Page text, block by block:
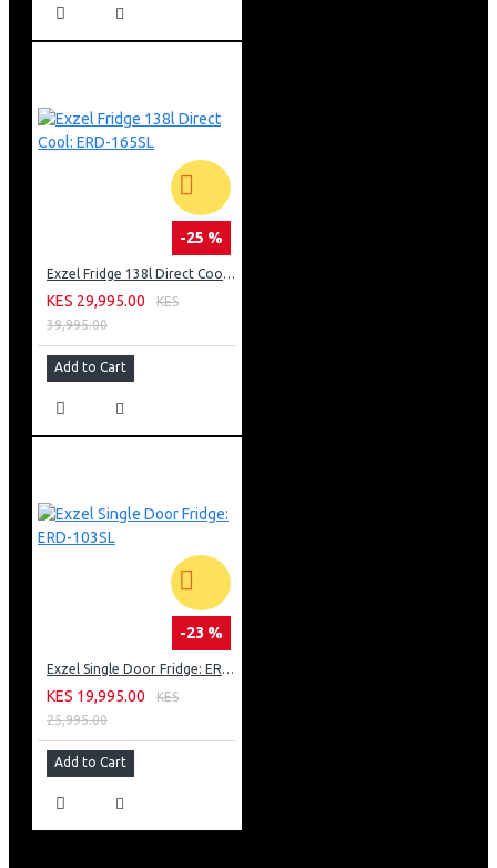
-25 %
Exzel Fridge 138l Direct Cool: ERD-165SL
KES 29,995.00
KES
39,995.00
Add to Cart
-23 %
Exzel Single Door Fridge: ERD-103SL
KES 19,995.00
KES
25,995.00
Add to Cart